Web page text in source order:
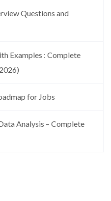
Questions and
Examples : Complete
for Jobs
Analysis – Complete